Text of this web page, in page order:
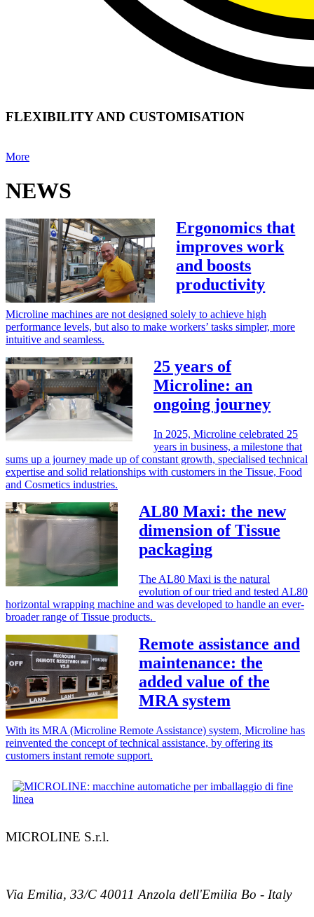
FLEXIBILITY AND CUSTOMISATION
More
NEWS
Ergonomics that
improves work
and boosts
productivity
Microline machines are not designed solely to achieve high
performance levels, but also to make workers’ tasks simpler, more
intuitive and seamless.
25 years of
Microline: an
ongoing journey
In 2025, Microline celebrated 25
years in business, a milestone that
sums up a journey made up of constant growth, specialised technical
expertise and solid relationships with customers in the Tissue, Food
and Cosmetics industries.
AL80 Maxi: the new
dimension of Tissue
packaging
The AL80 Maxi is the natural
evolution of our tried and tested AL80
horizontal wrapping machine and was developed to handle an ever-
broader range of Tissue products.
Remote assistance and
maintenance: the
added value of the
MRA system
With its MRA (Microline Remote Assistance) system, Microline has
reinvented the concept of technical assistance, by offering its
customers instant remote support.
MICROLINE S.r.l.
Via Emilia, 33/C 40011 Anzola dell'Emilia Bo - Italy